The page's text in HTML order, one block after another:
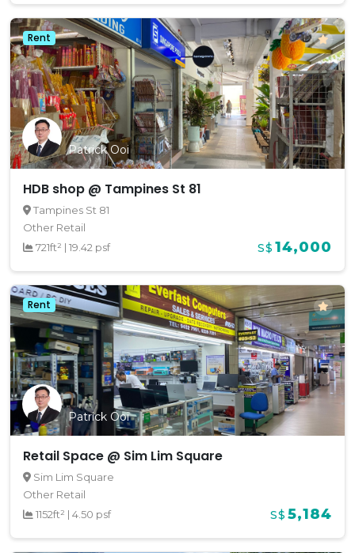
Rent
HDB shop @ Tampines St 81
Tampines St 81
Other Retail
721ft² | 19.42 psf S$ 14,000
Patrick Ooi
Rent
Retail Space @ Sim Lim Square
Sim Lim Square
Other Retail
1152ft² | 4.50 psf S$ 5,184
Patrick Ooi